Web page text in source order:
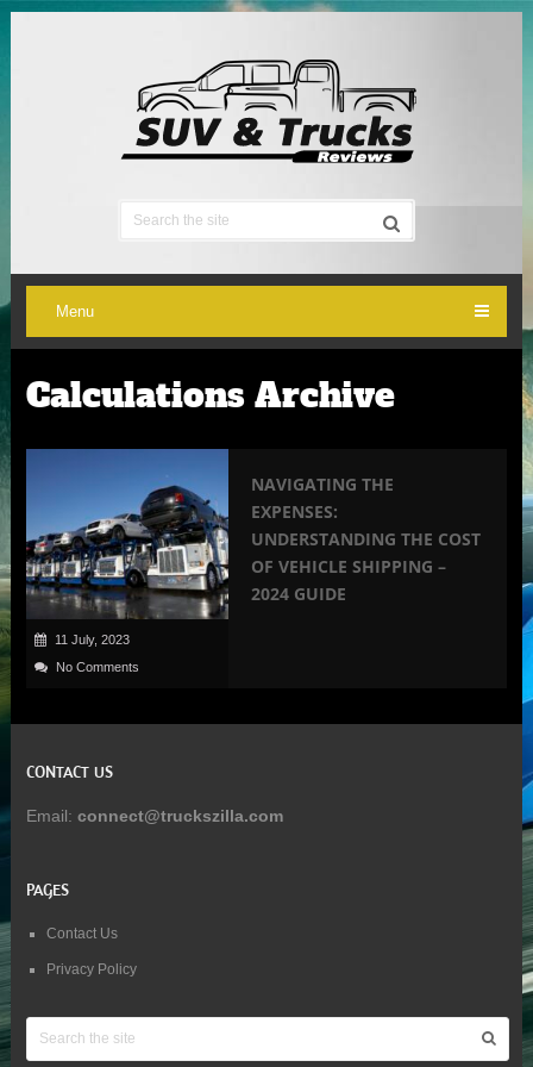
Menu
Calculations Archive
11 July, 2023
No Comments
NAVIGATING THE
EXPENSES:
UNDERSTANDING THE COST
OF VEHICLE SHIPPING –
2024 GUIDE
CONTACT US
Email: connect@truckszilla.com
PAGES
Contact Us
Privacy Policy